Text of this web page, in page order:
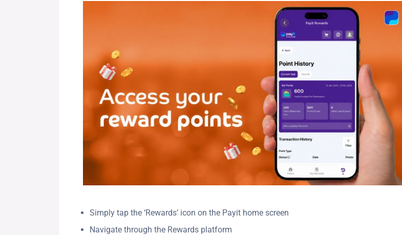
Simply tap the ‘Rewards’ icon on the Payit home screen
Navigate through the Rewards platform